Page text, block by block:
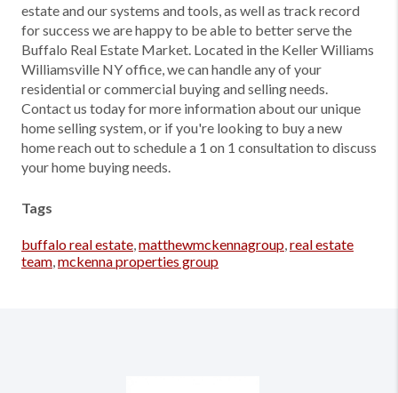
estate and our systems and tools, as well as track record
for success we are happy to be able to better serve the
Buffalo Real Estate Market. Located in the Keller Williams
Williamsville NY office, we can handle any of your
residential or commercial buying and selling needs.
Contact us today for more information about our unique
home selling system, or if you're looking to buy a new
home reach out to schedule a 1 on 1 consultation to discuss
your home buying needs.
Tags
buffalo real estate,matthewmckennagroup,real estate
team,mckenna properties group